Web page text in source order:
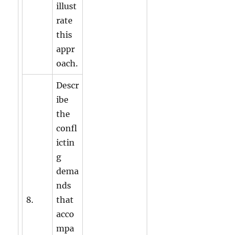
illust
rate
this
appr
oach.
8.
Descr
ibe
the
confl
ictin
g
dema
nds
that
acco
mpa